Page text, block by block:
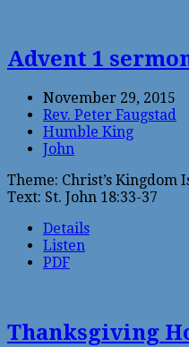
Advent 1
November 29, 2015
Rev. Peter Faugstad
Humble King
John
Theme: Christ’s
Text: St. John 18:33-37
Details
Listen
PDF
Thanksgiving